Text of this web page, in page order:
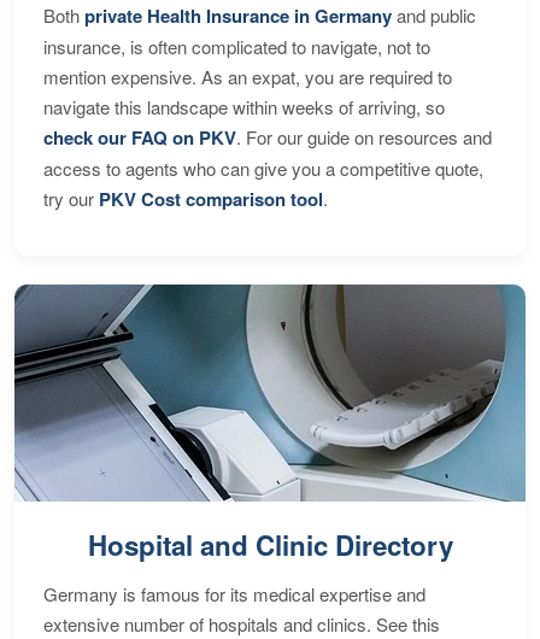
Bothprivate Health Insurance in Germanyand public
insurance, is often complicated to navigate, not to
mention expensive. As an expat, you are required to
navigate this landscape within weeks of arriving, so
check our FAQ on PKV. For our guide on resources and
access to agents who can give you a competitive quote,
try our PKV Cost comparison tool.
Hospital and Clinic Directory
Germany is famous for its medical expertise and
extensive number of hospitals and clinics. See this